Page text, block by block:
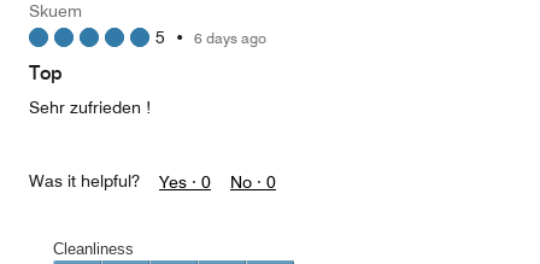
1
out
5
Skuem
5 • 6 days ago
Top
Sehr zufrieden !
Was it helpful? Yes · 0 No · 0
Cleanliness